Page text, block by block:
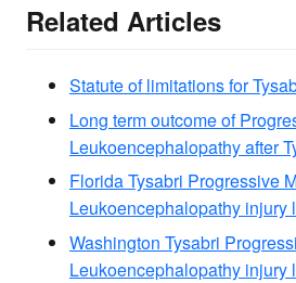
Related Articles
Statute of limitations for
Long term outcome of
Leukoencephalopathy after
Florida Tysabri Progressive
Leukoencephalopathy injury
Washington Tysabri
Leukoencephalopathy injury